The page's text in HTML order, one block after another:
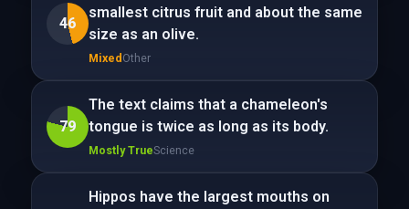
46
smallest citrus fruit and about the same
size as an olive.
Mixed Other
79
The text claims that a chameleon's
tongue is twice as long as its body.
Mostly TrueScience
Hippos have the largest mouths on